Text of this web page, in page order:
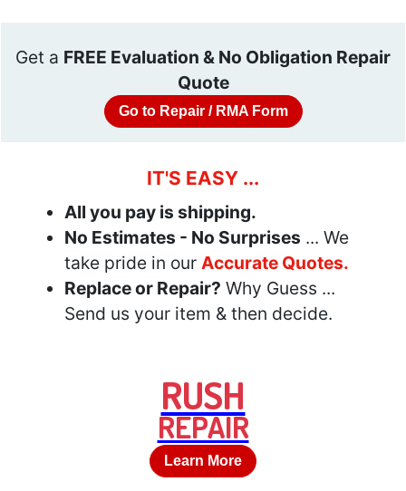
Get a FREE Evaluation & No Obligation Repair
Quote
Go to Repair / RMA Form
IT'S EASY ...
All you pay is shipping.
No Estimates - No Surprises ... We
take pride in our Accurate Quotes.
Replace or Repair? Why Guess ...
Send us your item & then decide.
RUSH
REPAIR
Learn More